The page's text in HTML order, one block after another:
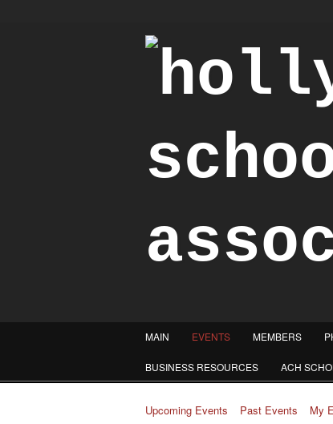
MAIN EVENTS MEMBERS
BUSINESS RESOURCES ACH
Upcoming Events Past Events My